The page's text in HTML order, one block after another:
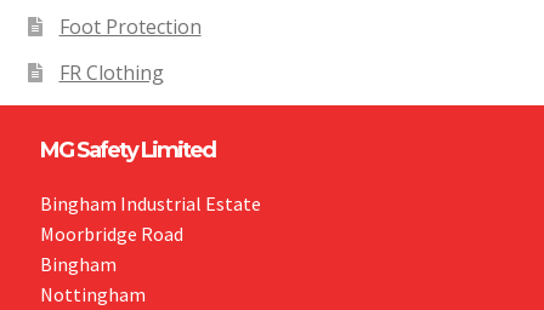
Foot Protection
FR Clothing
MG Safety Limited
Bingham Industrial Estate
Moorbridge Road
Bingham
Nottingham